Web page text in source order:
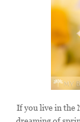
If you live in the